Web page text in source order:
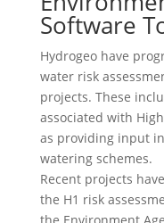
Software
Hydrogeo have
water risk
projects. These
associated with
as providing input
watering schemes.
Recent projects
the H1 risk